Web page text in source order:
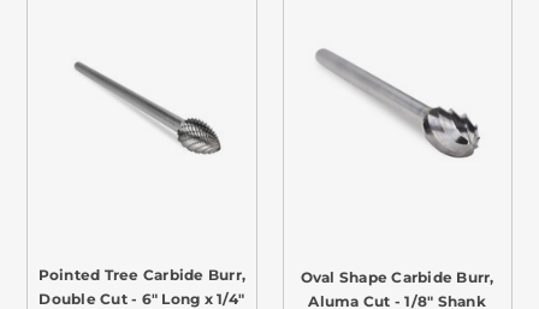
Pointed Tree Carbide Burr,
Double Cut - 6" Long x 1/4"
Oval Shape Carbide Burr,
Aluma Cut - 1/8" Shank